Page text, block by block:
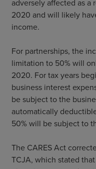
adversely affected as
2020 and will likely
income.
For partnerships, the
limitation to 50% will
2020. For tax years
business interest
be subject to the
automatically
50% will be subject to
The CARES Act
TCJA, which stated